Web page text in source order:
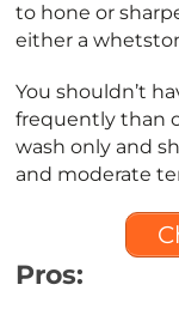
to hone or
either a
You shouldn’t
frequently than
wash only and
and moderate
Pros: